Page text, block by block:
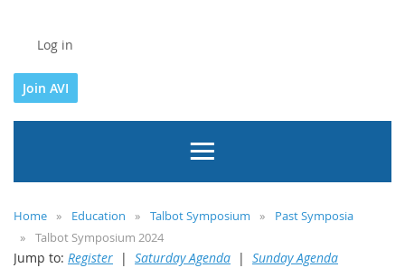
Log in
Join AVI
Home Education Talbot Symposium
Past Symposia
Talbot Symposium 2024
Jump to: Register | Saturday Agenda | Sunday Agenda